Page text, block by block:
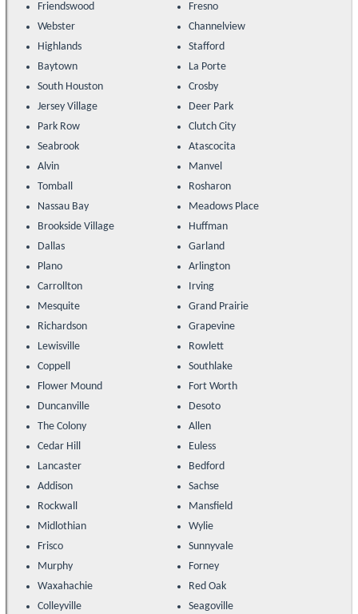
Friendswood
Fresno
Webster
Channelview
Highlands
Stafford
Baytown
La Porte
South Houston
Crosby
Jersey Village
Deer Park
Park Row
Clutch City
Seabrook
Atascocita
Alvin
Manvel
Tomball
Rosharon
Nassau Bay
Meadows Place
Brookside Village
Huffman
Dallas
Garland
Plano
Arlington
Carrollton
Irving
Mesquite
Grand Prairie
Richardson
Grapevine
Lewisville
Rowlett
Coppell
Southlake
Flower Mound
Fort Worth
Duncanville
Desoto
The Colony
Allen
Cedar Hill
Euless
Lancaster
Bedford
Addison
Sachse
Rockwall
Mansfield
Midlothian
Wylie
Frisco
Sunnyvale
Murphy
Forney
Waxahachie
Red Oak
Colleyville
Seagoville